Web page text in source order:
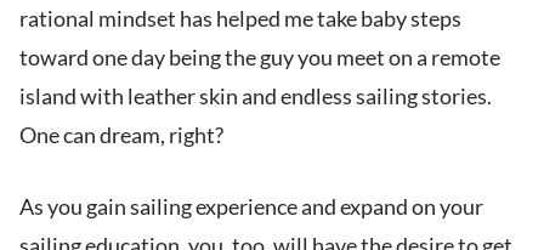
rational mindset has helped me take baby steps
toward one day being the guy you meet on a remote
island with leather skin and endless sailing stories.
One can dream, right?
As you gain sailing experience and expand on your